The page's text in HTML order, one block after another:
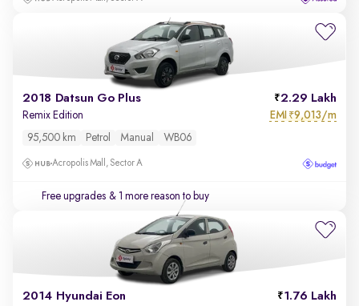
2018 Datsun Go Plus 2.29 Lakh
Remix Edition EMI ₹9,013/m
95,500 km Petrol Manual WB06
Acropolis Mall, Sector A
Free upgrades & 1 more reason to buy
2014 Hyundai Eon 1.76 Lakh